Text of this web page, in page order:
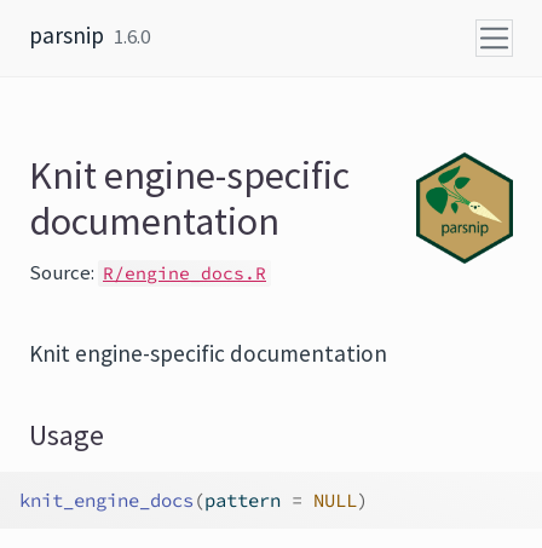
parsnip 1.6.0
Knit engine-specific
documentation
Source: R/engine_docs.R
Knit engine-specific documentation
Usage
knit_engine_docs (pattern = NULL)